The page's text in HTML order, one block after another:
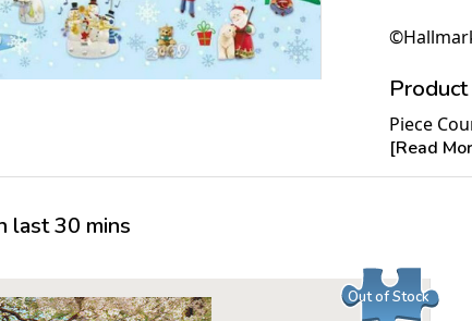
Piece
Measures
Average
[Read
last 30 mins
Out of Stock